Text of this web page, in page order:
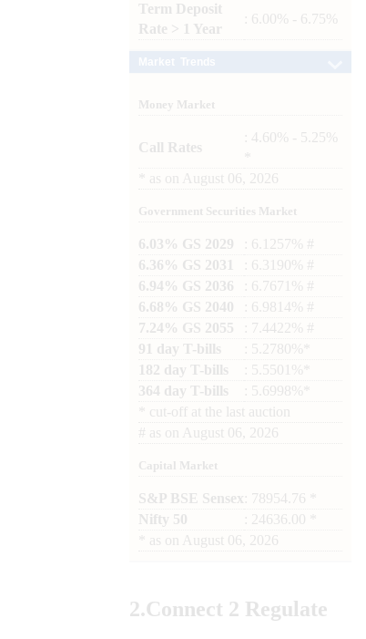
Term Deposit
Rate > 1 Year
: 6.00% - 6.75%
Money Market
Call Rates
: 4.60% - 5.25%
as on August 06, 2026
Government Securities Market
6.03% GS 2029
: 6.1257% #
6.36% GS 2031
: 6.3190% #
6.94% GS 2036
: 6.7671% #
6.68% GS 2040
: 6.9814% #
7.24% GS 2055
: 7.4422% #
91 day T-bills
: 5.2780%*
182 day T-bills
: 5.5501%*
364 day T-bills
: 5.6998%*
cut-off at the last auction
# as on August 06, 2026
Capital Market
S&P BSE Sensex : 78954.76 *
Nifty 50
: 24636.00 *
as on August 06, 2026
2.Connect 2 Regulate